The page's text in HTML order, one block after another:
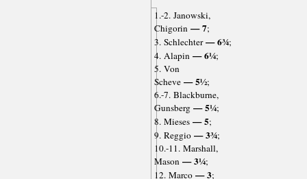
1.-2. Janowski,
Chigorin— 7;
3. Schlechter— 6¾;
4. Alapin— 6¼;
5. Von
Scheve— 5½;
6.-7. Blackburne,
Gunsberg— 5¼;
8. Mieses— 5;
9. Reggio— 3¾;
10.-11. Marshall,
Mason— 3¼;
12. Marco— 3;